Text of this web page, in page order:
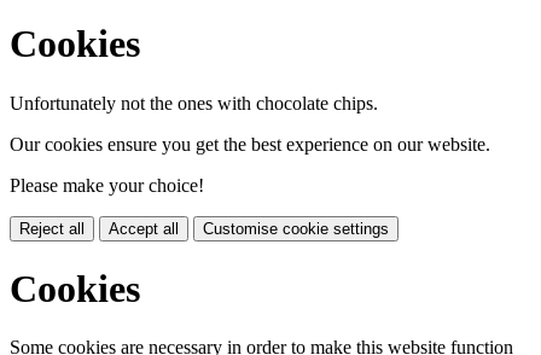
Cookies
Unfortunately not the ones with chocolate chips.
Our cookies ensure you get the best experience on our website.
Please make your choice!
Reject all Accept all Customise cookie settings
Cookies
Some cookies are necessary in order to make this website function